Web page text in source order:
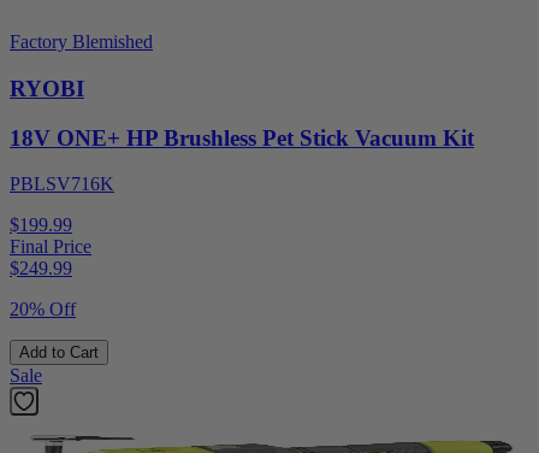
Factory Blemished
RYOBI
18V ONE+ HP Brushless Pet Stick Vacuum Kit
PBLSV716K
$199.99
Final Price
$249.99
20% Off
Add to Cart
Sale